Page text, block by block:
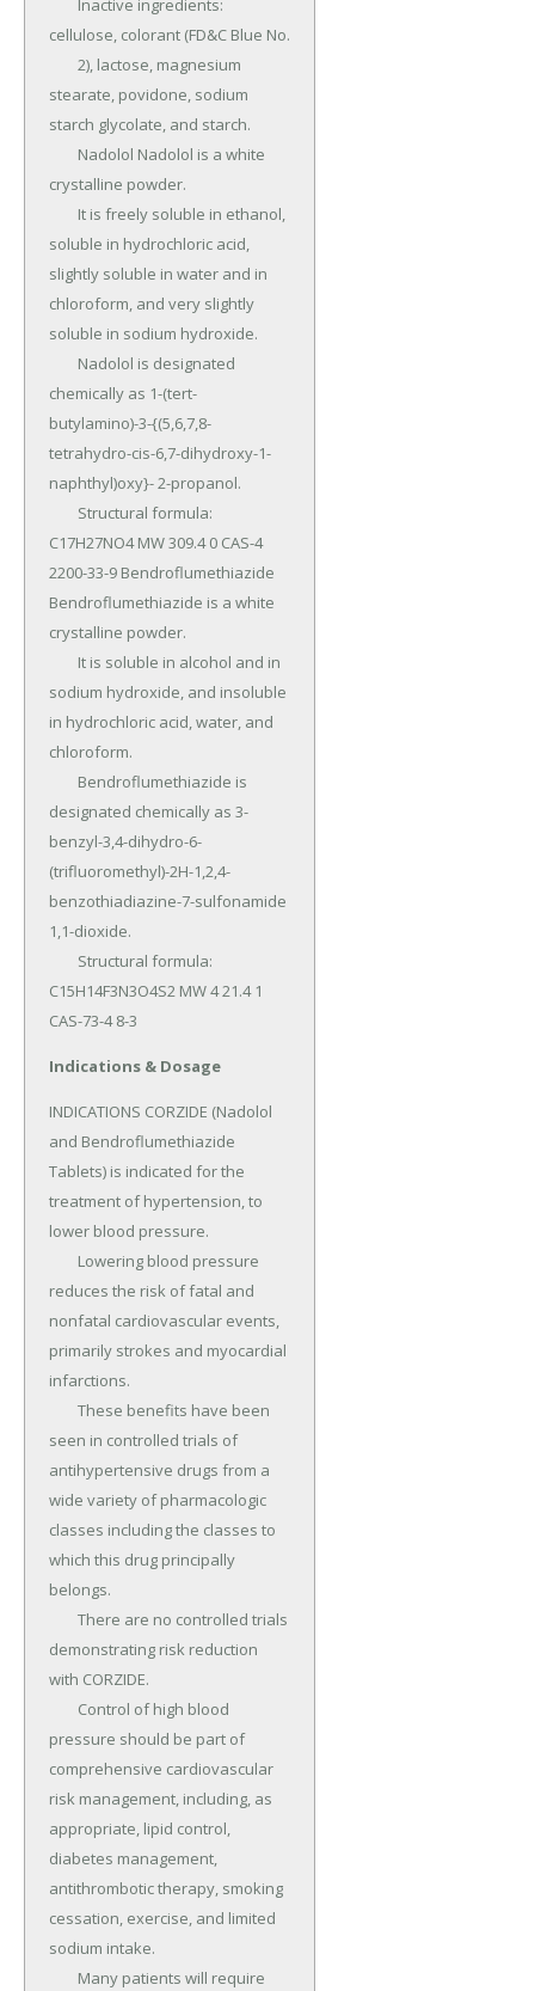
cellulose, colorant (FD&C Blue No.
stearate, povidone, sodium
starch glycolate, and starch.
crystalline powder.
soluble in hydrochloric acid,
slightly soluble in water and in
chloroform, and very slightly
soluble in sodium hydroxide.
chemically as 1-(tert-
butylamino)-3-{(5,6,7,8-
tetrahydro-cis-6,7-dihydroxy-1-
naphthyl)oxy}- 2-propanol.
C17H27NO4 MW 309.4 0 CAS-4
2200-33-9 Bendroflumethiazide
Bendroflumethiazide is a white
crystalline powder.
sodium hydroxide, and insoluble
in hydrochloric acid, water, and
chloroform.
designated chemically as 3-
benzyl-3,4-dihydro-6-
(trifluoromethyl)-2H-1,2,4-
benzothiadiazine-7-sulfonamide
1,1-dioxide.
C15H14F3N3O4S2 MW 4 21.4 1
CAS-73-4 8-3
Indications & Dosage
INDICATIONS CORZIDE (Nadolol
and Bendroflumethiazide
Tablets) is indicated for the
treatment of hypertension, to
lower blood pressure.
reduces the risk of fatal and
nonfatal cardiovascular events,
primarily strokes and myocardial
infarctions.
seen in controlled trials of
antihypertensive drugs from a
wide variety of pharmacologic
classes including the classes to
which this drug principally
belongs.
demonstrating risk reduction
with CORZIDE.
pressure should be part of
comprehensive cardiovascular
risk management, including, as
appropriate, lipid control,
diabetes management,
antithrombotic therapy, smoking
cessation, exercise, and limited
sodium intake.